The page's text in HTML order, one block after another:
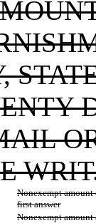
Nonexempt
first answer
Nonexempt amount